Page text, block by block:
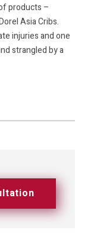
products –
Asia Cribs.
injuries and one
strangled by a